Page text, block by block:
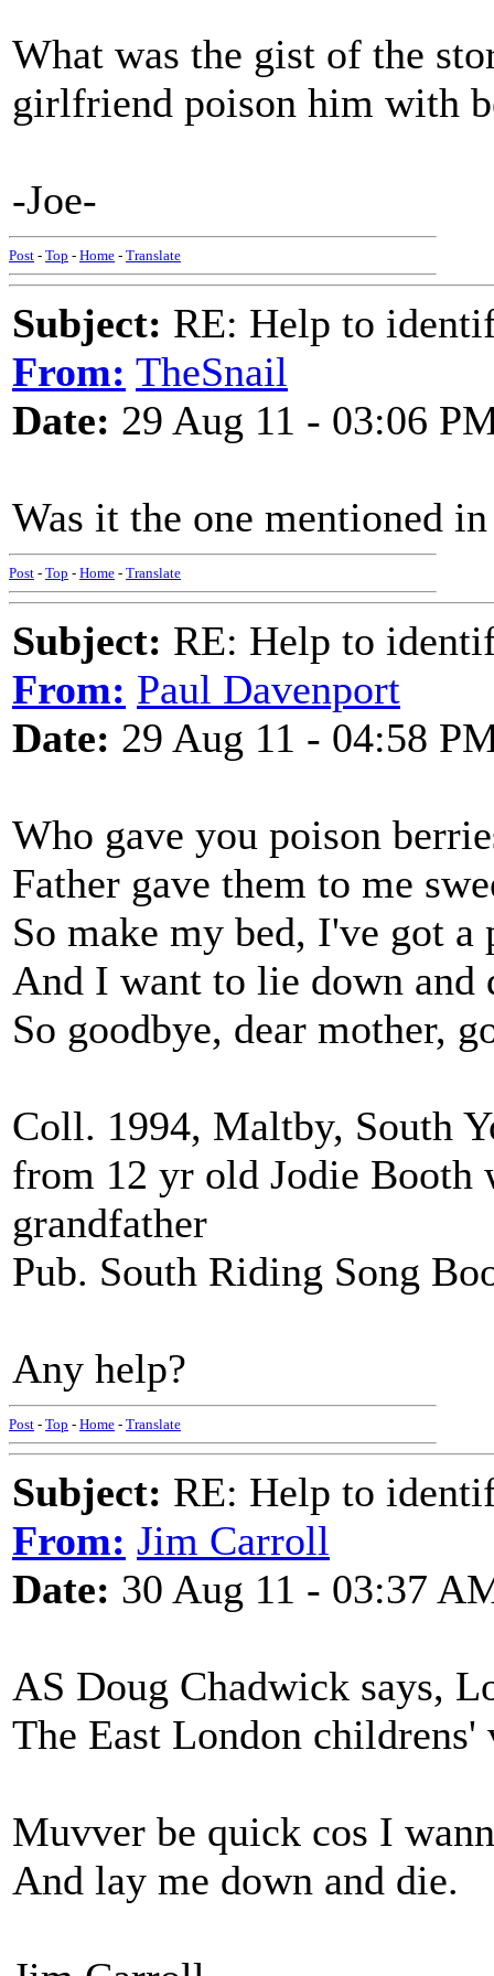
What was the gist of the
girlfriend poison him with
-Joe-
Post - Top - Home - Translate
Subject: RE: Help to
From: TheSnail
Date: 29 Aug 11 - 03:06
Was it the one mentioned
Post - Top - Home - Translate
Subject: RE: Help to
From: Paul Davenport
Date: 29 Aug 11 - 04:58
Who gave you poison
Father gave them to me
So make my bed, I've got a
And I want to lie down and
So goodbye, dear mother,
Coll. 1994, Maltby, South
from 12 yr old Jodie Booth
grandfather
Pub. South Riding Song
Any help?
Post - Top - Home - Translate
Subject: RE: Help to
From: Jim Carroll
Date: 30 Aug 11 - 03:37
AS Doug Chadwick says,
The East London childrens'
Muvver be quick cos I
And lay me down and die.